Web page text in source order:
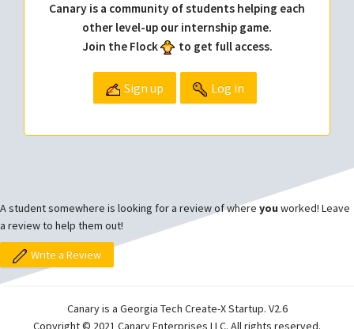
Canary is a community of students helping each
other level-up our internship game.
Join the Flock
to get full access.
Sign up Log in
A student somewhere is looking for a review of where you worked! Leave
a review to help them out!
Write a Review
Canary is a Georgia Tech Create-X Startup. V2.6
Copyright © 2021 Canary Enterprises LLC. All rights reserved.